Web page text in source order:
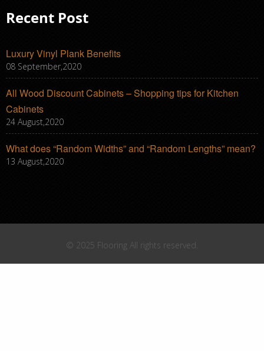
Recent Post
Luxury Vinyl Plank Benefits
08 September,2020
All Wood Discount Cabinets – Shopping tips for Kitchen
Cabinets
24 August,2020
What does “Random Widths” and “Random Lengths” mean?
13 August,2020
© 2025 Flooring All rights reserved.